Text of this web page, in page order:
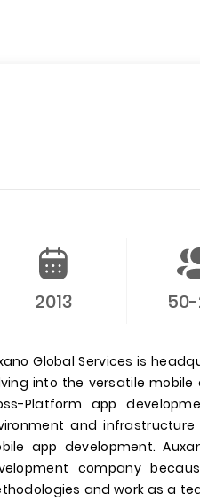
2013
Global Services is
into the versatile
Platform app
and
app development.
company
and work as a